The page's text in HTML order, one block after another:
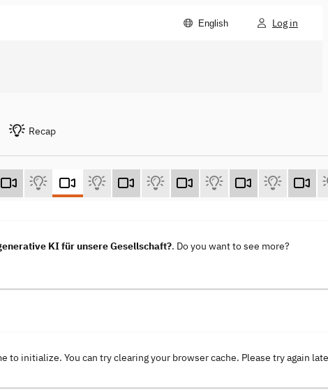
English Log in
Recap
KI für unsere Gesellschaft?. Do you want to see more?
initialize. You can try clearing your browser cache. Please try again